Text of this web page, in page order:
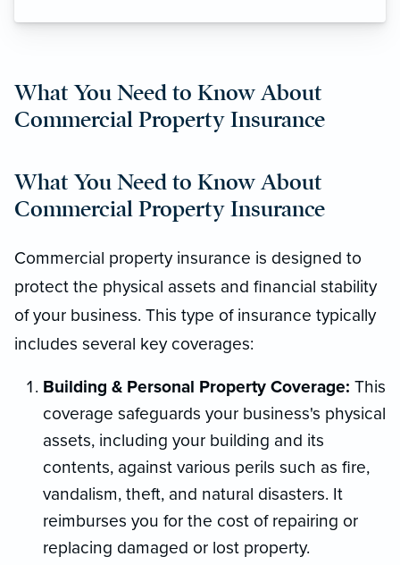
What You Need to Know About
Commercial Property Insurance
What You Need to Know About
Commercial Property Insurance
Commercial property insurance is designed to
protect the physical assets and financial stability
of your business. This type of insurance typically
includes several key coverages:
Building & Personal Property Coverage: This
coverage safeguards your business's physical
assets, including your building and its
contents, against various perils such as fire,
vandalism, theft, and natural disasters. It
reimburses you for the cost of repairing or
replacing damaged or lost property.